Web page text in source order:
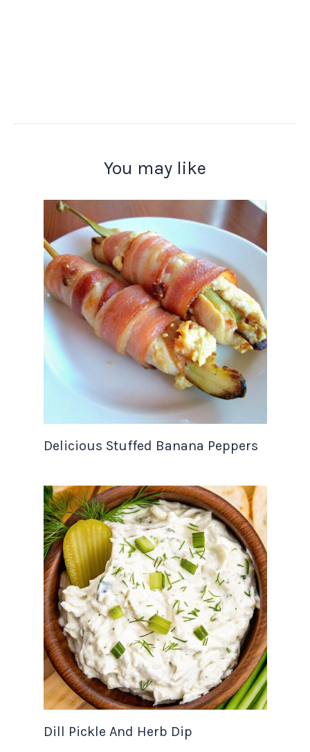
You may like
Delicious Stuffed Banana Peppers
Dill Pickle And Herb Dip